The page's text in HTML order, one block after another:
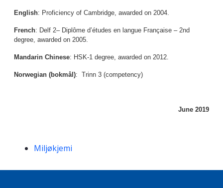
English: Proficiency of Cambridge, awarded on 2004.
French: Delf 2– Diplôme d’études en langue Française – 2nd
degree, awarded on 2005.
Mandarin Chinese: HSK-1 degree, awarded on 2012.
Norwegian (bokmål): Trinn 3 (competency)
June 2019
Kompetanseord
Miljøkjemi